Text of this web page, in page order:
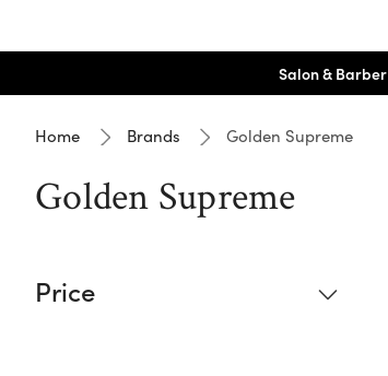
Salon & Barber
Home Brands Golden Supreme
Golden Supreme
Price